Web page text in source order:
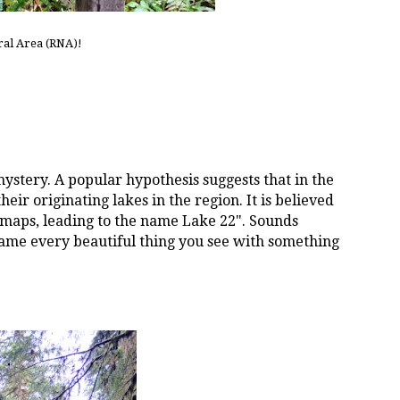
Area (RNA)!
A popular hypothesis suggests that in the
originating lakes in the region. It is believed
leading to the name Lake 22". Sounds
every beautiful thing you see with something